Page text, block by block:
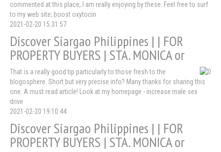
commented at this place, I am really enjoying by these. Feel free to surf
to my web site; boost oxytocin
2021-02-20 15:31:57
Discover Siargao Philippines | | FOR
PROPERTY BUYERS | STA. MONICA or
That is a really good tip particularly to those fresh to the
blogosphere. Short but very precise info? Many thanks for sharing this
one. A must read article! Look at my homepage - increase male sex
drive
2021-02-20 19:10:44
Discover Siargao Philippines | | FOR
PROPERTY BUYERS | STA. MONICA or